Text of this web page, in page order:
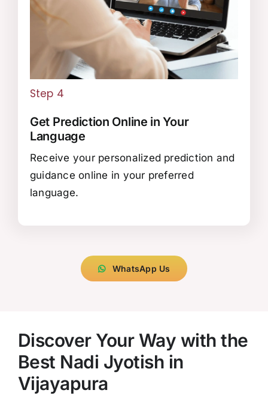
Step 4
Get Prediction Online in Your
Language
Receive your personalized prediction and
guidance online in your preferred
language.
WhatsApp Us
Discover Your Way with the
Best Nadi Jyotish in
Vijayapura